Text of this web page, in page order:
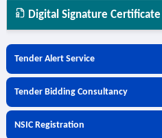
Digital Signature Certificate
Tender Alert Service
Tender Bidding Consultancy
NSIC Registration